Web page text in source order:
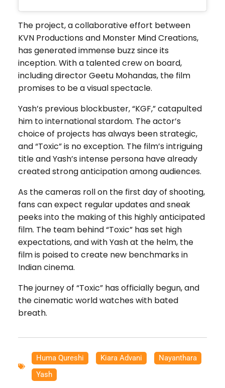
The project, a collaborative effort between
KVN Productions and Monster Mind Creations,
has generated immense buzz since its
inception. With a talented crew on board,
including director Geetu Mohandas, the film
promises to be a visual spectacle.
Yash’s previous blockbuster, “KGF,” catapulted
him to international stardom. The actor’s
choice of projects has always been strategic,
and “Toxic” is no exception. The film’s intriguing
title and Yash’s intense persona have already
created strong anticipation among audiences.
As the cameras roll on the first day of shooting,
fans can expect regular updates and sneak
peeks into the making of this highly anticipated
film. The team behind “Toxic” has set high
expectations, and with Yash at the helm, the
film is poised to create new benchmarks in
Indian cinema.
The journey of “Toxic” has officially begun, and
the cinematic world watches with bated
breath.
Huma Qureshi Kiara Advani Nayanthara
Yash